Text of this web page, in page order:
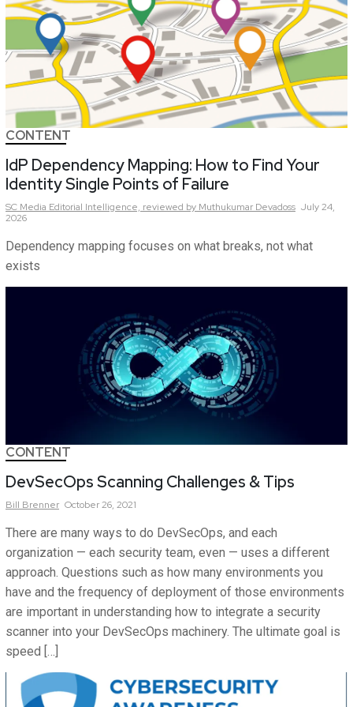
CONTENT
IdP Dependency Mapping: How to Find Your
Identity Single Points of Failure
SC Media Editorial Intelligence, reviewed by Muthukumar Devadoss July 24,
2026
Dependency mapping focuses on what breaks, not what
exists
CONTENT
DevSecOps Scanning Challenges & Tips
Bill Brenner October 26, 2021
There are many ways to do DevSecOps, and each
organization — each security team, even — uses a different
approach. Questions such as how many environments you
have and the frequency of deployment of those environments
are important in understanding how to integrate a security
scanner into your DevSecOps machinery. The ultimate goal is
speed […]